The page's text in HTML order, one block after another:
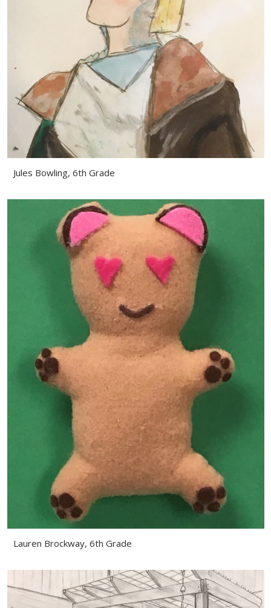
Jules Bowling, 6th Grade
Lauren Brockway, 6th Grade